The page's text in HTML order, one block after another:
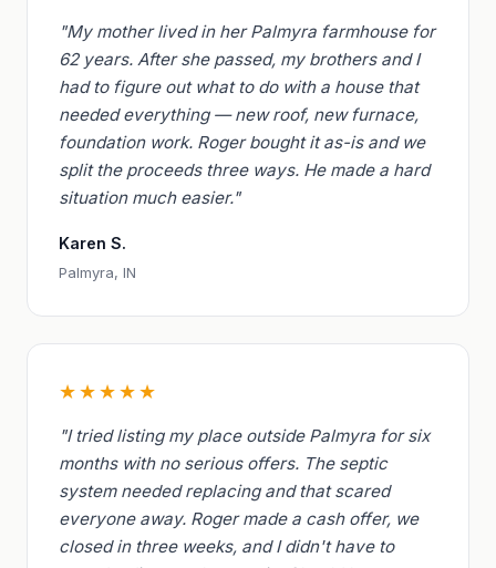
"My mother lived in her Palmyra farmhouse for
62 years. After she passed, my brothers and I
had to figure out what to do with a house that
needed everything — new roof, new furnace,
foundation work. Roger bought it as-is and we
split the proceeds three ways. He made a hard
situation much easier."
Karen S.
Palmyra, IN
★★★★★
"I tried listing my place outside Palmyra for six
months with no serious offers. The septic
system needed replacing and that scared
everyone away. Roger made a cash offer, we
closed in three weeks, and I didn't have to